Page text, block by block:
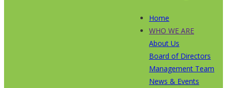
Home
WHO WE ARE
About Us
Board of Directors
Management Team
News & Events